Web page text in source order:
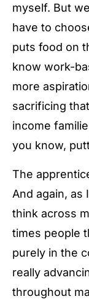
myself. But
have to
puts food on
know work-
more
sacrificing
income
you know,
The
And again, as
think across
times people
purely in the
really
throughout